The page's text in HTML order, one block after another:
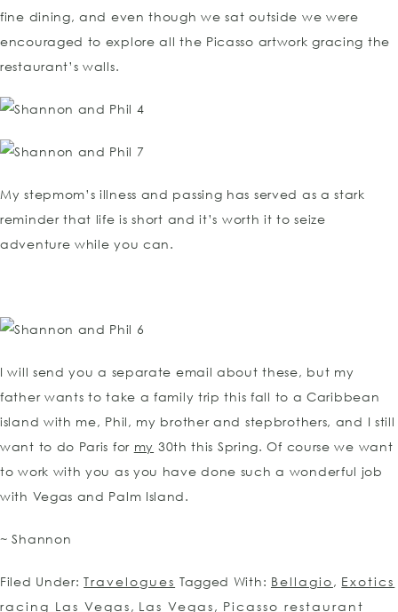
fine dining, and even though we sat outside we were
encouraged to explore all the Picasso artwork gracing the
restaurant’s walls.
My stepmom’s illness and passing has served as a stark
reminder that life is short and it’s worth it to seize
adventure while you can.
I will send you a separate email about these, but my
father wants to take a family trip this fall to a Caribbean
island with me, Phil, my brother and stepbrothers, and I still
want to do Paris for my 30th this Spring. Of course we want
to work with you as you have done such a wonderful job
with Vegas and Palm Island.
~ Shannon
Filed Under:Travelogues Tagged With: Bellagio, Exotics
racing Las Vegas, Las Vegas, Picasso restaurant